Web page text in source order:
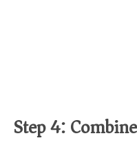
Step 4: